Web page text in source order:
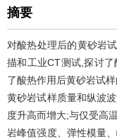
摘要
对酸热处理后的黄砂岩
描和工业CT测试,探讨
了酸热作用后黄砂岩试
黄砂岩试样质量和纵波
度升高而增大;与仅受高
岩峰值强度、弹性模量